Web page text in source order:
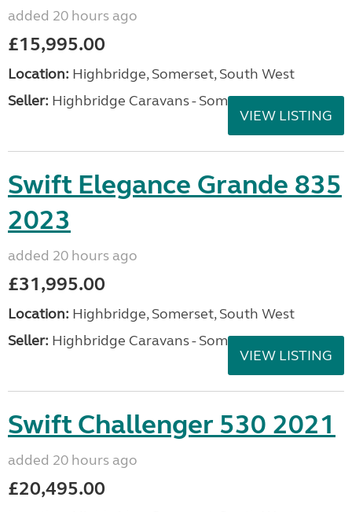
added 20 hours ago
£15,995.00
Location: Highbridge, Somerset, South West
Seller: Highbridge Caravans - Somerset
VIEW LISTING
Swift Elegance Grande 835
2023
added 20 hours ago
£31,995.00
Location: Highbridge, Somerset, South West
Seller: Highbridge Caravans - Somerset
VIEW LISTING
Swift Challenger 530 2021
added 20 hours ago
£20,495.00